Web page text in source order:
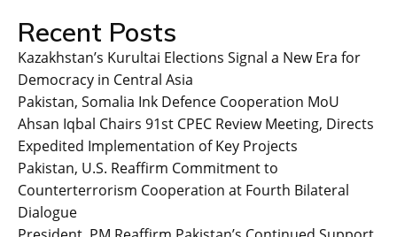
Recent Posts
Kazakhstan’s Kurultai Elections Signal a New Era for
Democracy in Central Asia
Pakistan, Somalia Ink Defence Cooperation MoU
Ahsan Iqbal Chairs 91st CPEC Review Meeting, Directs
Expedited Implementation of Key Projects
Pakistan, U.S. Reaffirm Commitment to
Counterterrorism Cooperation at Fourth Bilateral
Dialogue